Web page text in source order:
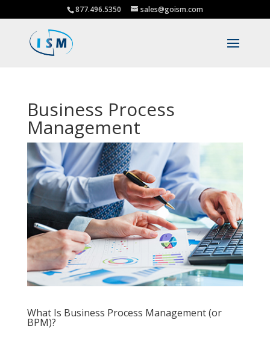
877.496.5350 sales@goism.com
Business Process
Management
What Is Business Process Management (or
BPM)?